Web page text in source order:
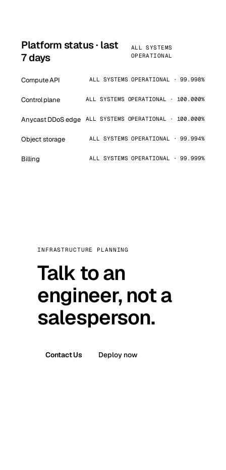
Platform status · last
7 days
ALL SYSTEMS
OPERATIONAL
Compute API ALL SYSTEMS OPERATIONAL · 99.998%
Control plane ALL SYSTEMS OPERATIONAL · 100.000%
Anycast DDoS edge ALL SYSTEMS OPERATIONAL · 100.000%
Object storage ALL SYSTEMS OPERATIONAL · 99.994%
Billing ALL SYSTEMS OPERATIONAL · 99.999%
INFRASTRUCTURE PLANNING
Talk to an
engineer, not a
salesperson.
Contact Us Deploy now